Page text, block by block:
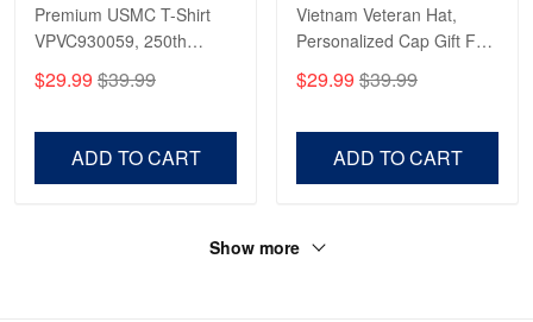
Premium USMC T-Shirt
VPVC930059, 250th
Shirt, Gifts For Marine
$29.99 $39.99
ADD TO CART
Vietnam Veteran Hat,
Personalized Cap Gift For
Father's Day, Memorial
$29.99 $39.99
ADD TO CART
Show more